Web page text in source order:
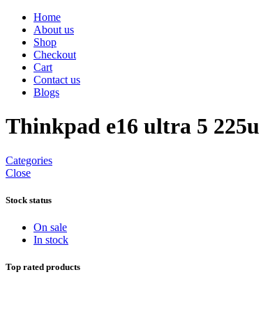
Home
About us
Shop
Checkout
Cart
Contact us
Blogs
Thinkpad e16 ultra 5 225u
Categories
Close
Stock status
On sale
In stock
Top rated products